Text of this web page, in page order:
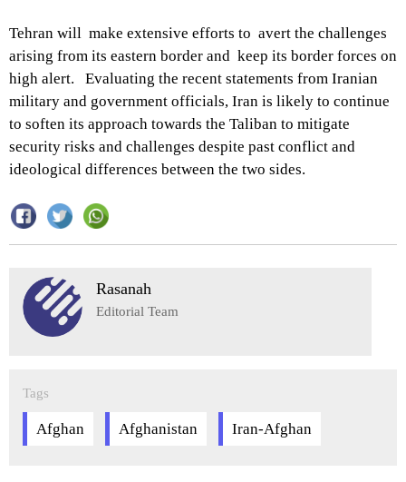
Tehran will make extensive efforts to avert the challenges
arising from its eastern border and keep its border forces on
high alert. Evaluating the recent statements from Iranian
military and government officials, Iran is likely to continue
to soften its approach towards the Taliban to mitigate
security risks and challenges despite past conflict and
ideological differences between the two sides.
Rasanah
Editorial Team
Tags
Afghan Afghanistan Iran-Afghan